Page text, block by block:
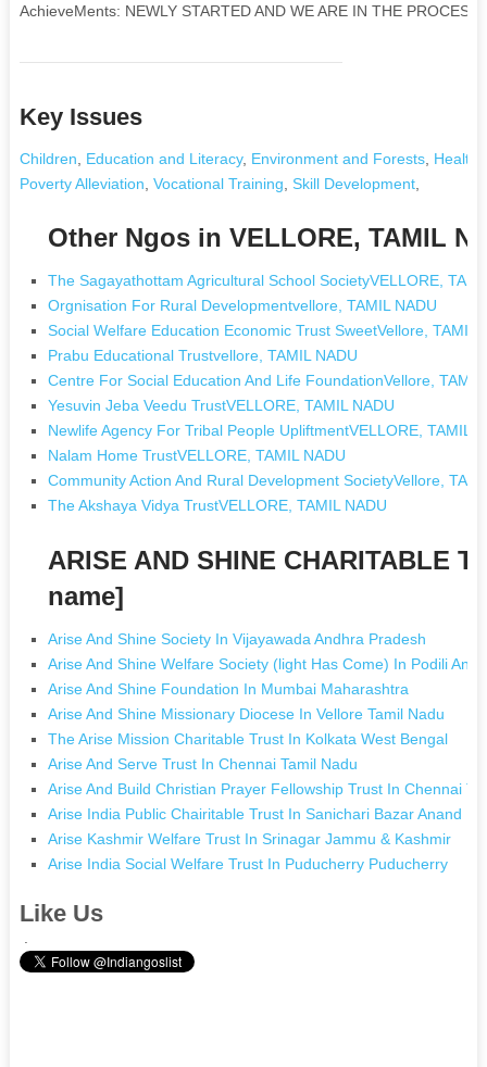
AchieveMents: NEWLY STARTED AND WE ARE IN THE
Key Issues
Children Education and Literacy, Environment and Forests, Health
Poverty Alleviation Vocational Training Skill Development,
Other Ngos in VELLORE, TAMIL
The Sagayathottam Agricultural School SocietyVELLORE,
Orgnisation For Rural Developmentvellore, TAMIL NADU
Social Welfare Education Economic Trust SweetVellore, TAMIL
Prabu Educational Trustvellore, TAMIL NADU
Centre For Social Education And Life FoundationVellore, TAMIL
Yesuvin Jeba Veedu TrustVELLORE, TAMIL NADU
Newlife Agency For Tribal People UpliftmentVELLORE, TAMIL
Nalam Home TrustVELLORE, TAMIL NADU
Community Action And Rural Development SocietyVellore,
The Akshaya Vidya TrustVELLORE, TAMIL NADU
ARISE AND SHINE CHARITABLE
name]
Arise And Shine Society In Vijayawada Andhra Pradesh
Arise And Shine Welfare Society (light Has Come) In Podili
Arise And Shine Foundation In Mumbai Maharashtra
Arise And Shine Missionary Diocese In Vellore Tamil Nadu
The Arise Mission Charitable Trust In Kolkata West Bengal
Arise And Serve Trust In Chennai Tamil Nadu
Arise And Build Christian Prayer Fellowship Trust In Chennai
Arise India Public Chairitable Trust In Sanichari Bazar Anand
Arise Kashmir Welfare Trust In Srinagar Jammu & Kashmir
Arise India Social Welfare Trust In Puducherry Puducherry
Like Us